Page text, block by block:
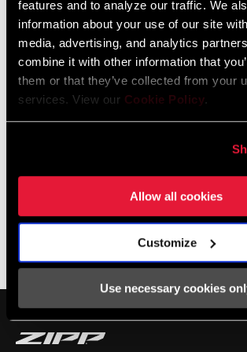
features and to analyze our traffic. We
information about your use of our site
media, advertising, and analytics
combine it with other information that
them or that they’ve collected from your
services. View our Cookie Policy.
Allow all cookies
Customize
Use necessary cookies
to for gravel.
SHOP 303